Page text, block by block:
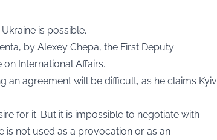
is possible.
, by Alexey Chepa, the First Deputy
International Affairs.
an agreement will be difficult, as he claims Kyiv
for it. But it is impossible to negotiate with
is not used as a provocation or as an